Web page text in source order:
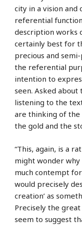
city in a vision and
referential
description works
certainly best for
precious and
the referential
intention to
seen. Asked
listening to the
are thinking of the
the gold and the
“This, again, is a
might wonder why
much contempt
would precisely
creation’ as
Precisely the
seem to suggest